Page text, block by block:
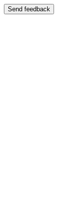
Send feedback